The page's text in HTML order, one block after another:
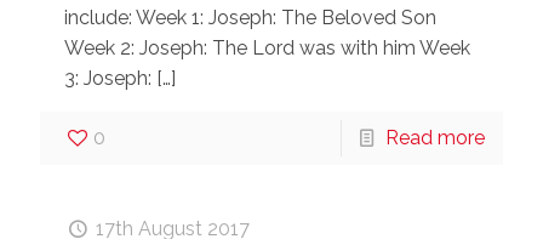
include: Week 1: Joseph: The Beloved Son
Week 2: Joseph: The Lord was with him Week
3: Joseph: […]
0 Read more
17th August 2017